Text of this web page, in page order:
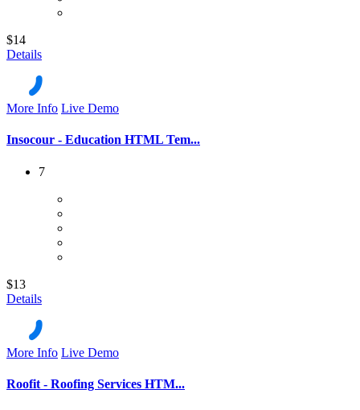
$14
Details
More Info Live Demo
Insocour - Education HTML Tem...
7
$13
Details
More Info Live Demo
Roofit - Roofing Services HTM...